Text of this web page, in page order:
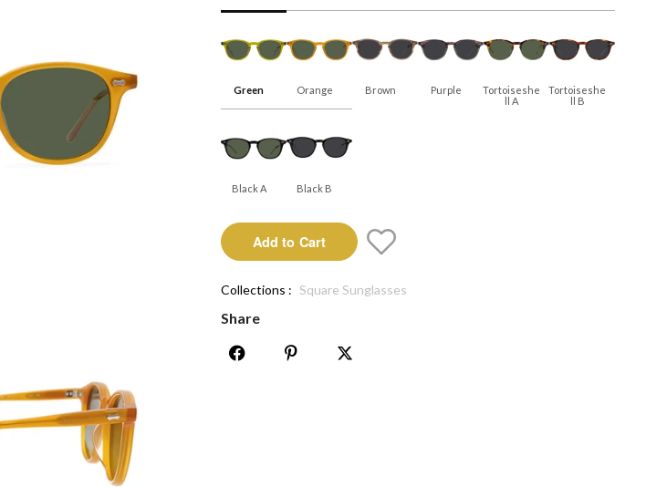
Green Orange Brown Purple
Tortoiseshe
Ll A
Tortoiseshe
Ll B
Black A Black B
Add to Cart
Collections : Square Sunglasses
Share